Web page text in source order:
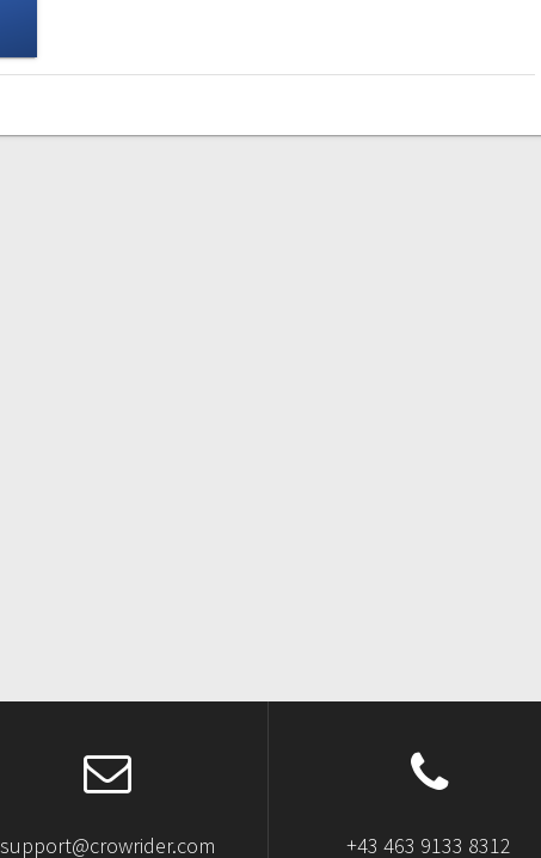
support@crowrider.com +43 463 9133 8312